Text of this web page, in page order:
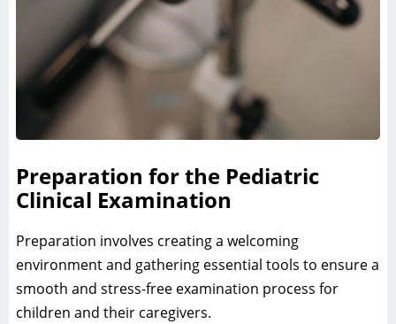
Preparation for the Pediatric
Clinical Examination
Preparation involves creating a welcoming
environment and gathering essential tools to ensure a
smooth and stress-free examination process for
children and their caregivers.